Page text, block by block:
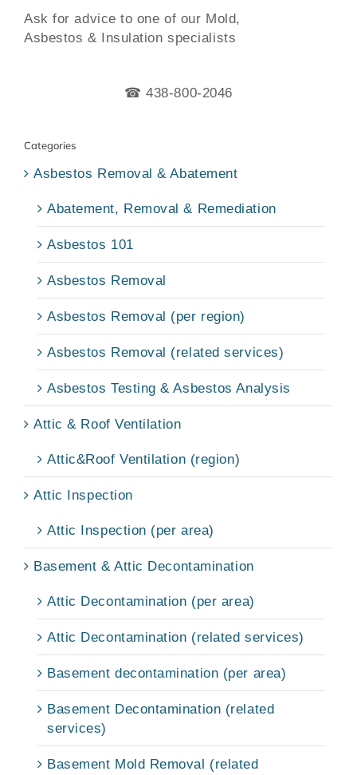
Ask for advice to one of our Mold,
Asbestos & Insulation specialists
☎ 438-800-2046
Categories
Asbestos Removal & Abatement
Abatement, Removal & Remediation
Asbestos 101
Asbestos Removal
Asbestos Removal (per region)
Asbestos Removal (related services)
Asbestos Testing & Asbestos Analysis
Attic & Roof Ventilation
Attic&Roof Ventilation (region)
Attic Inspection
Attic Inspection (per area)
Basement & Attic Decontamination
Attic Decontamination (per area)
Attic Decontamination (related services)
Basement decontamination (per area)
Basement Decontamination (related
services)
Basement Mold Removal (related